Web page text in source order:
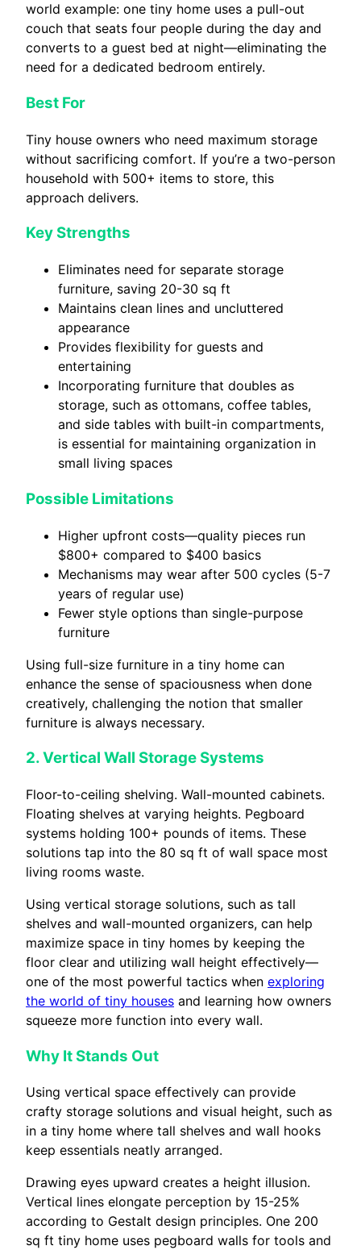
world example: one tiny home uses a pull-out
couch that seats four people during the day and
converts to a guest bed at night—eliminating the
need for a dedicated bedroom entirely.
Best For
Tiny house owners who need maximum storage
without sacrificing comfort. If you’re a two-person
household with 500+ items to store, this
approach delivers.
Key Strengths
Eliminates need for separate storage
furniture, saving 20-30 sq ft
Maintains clean lines and uncluttered
appearance
Provides flexibility for guests and
entertaining
Incorporating furniture that doubles as
storage, such as ottomans, coffee tables,
and side tables with built-in compartments,
is essential for maintaining organization in
small living spaces
Possible Limitations
Higher upfront costs—quality pieces run
$800+ compared to $400 basics
Mechanisms may wear after 500 cycles (5-7
years of regular use)
Fewer style options than single-purpose
furniture
Using full-size furniture in a tiny home can
enhance the sense of spaciousness when done
creatively, challenging the notion that smaller
furniture is always necessary.
2. Vertical Wall Storage Systems
Floor-to-ceiling shelving. Wall-mounted cabinets.
Floating shelves at varying heights. Pegboard
systems holding 100+ pounds of items. These
solutions tap into the 80 sq ft of wall space most
living rooms waste.
Using vertical storage solutions, such as tall
shelves and wall-mounted organizers, can help
maximize space in tiny homes by keeping the
floor clear and utilizing wall height effectively—
one of the most powerful tactics when exploring
the world of tiny houses and learning how owners
squeeze more function into every wall.
Why It Stands Out
Using vertical space effectively can provide
crafty storage solutions and visual height, such as
in a tiny home where tall shelves and wall hooks
keep essentials neatly arranged.
Drawing eyes upward creates a height illusion.
Vertical lines elongate perception by 15-25%
according to Gestalt design principles. One 200
sq ft tiny home uses pegboard walls for tools and